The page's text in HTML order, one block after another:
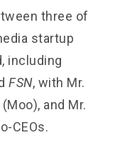
three of
startup
including
FSN, with Mr.
and Mr.
CEOs.